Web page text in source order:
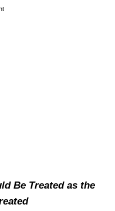
Be Treated as the